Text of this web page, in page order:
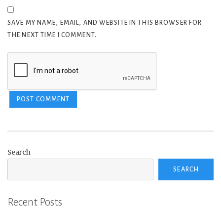
SAVE MY NAME, EMAIL, AND WEBSITE IN THIS BROWSER FOR
THE NEXT TIME I COMMENT.
Search
SEARCH
Recent Posts